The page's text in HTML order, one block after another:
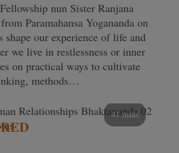
nun Sister Ranjana
Paramahansa Yogananda on
shape our experience of life and
we live in restlessness or inner
on practical ways to cultivate
methods…
41 mins